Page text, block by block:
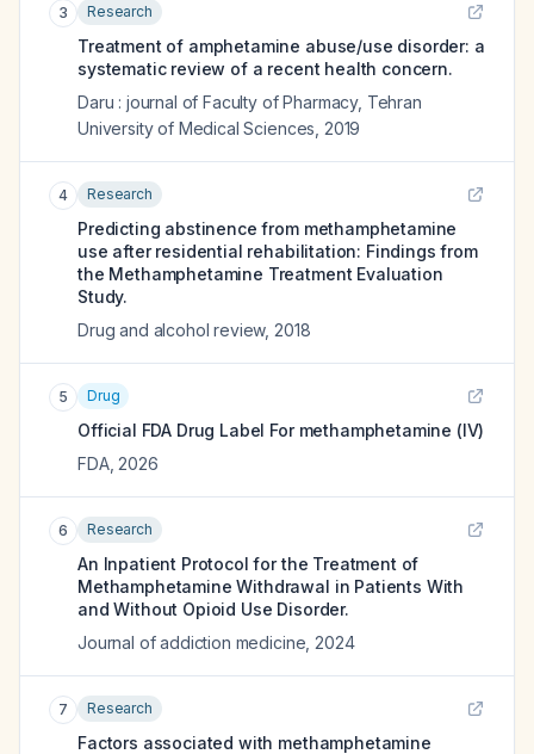
3 Research
Treatment of amphetamine abuse/use disorder: a
systematic review of a recent health concern.
Daru : journal of Faculty of Pharmacy, Tehran
University of Medical Sciences 2019
4 Research
Predicting abstinence from methamphetamine
use after residential rehabilitation: Findings from
the Methamphetamine Treatment Evaluation
Study.
Drug and alcohol review, 2018
5 Drug
Official FDA Drug Label For methamphetamine (IV)
FDA, 2026
6 Research
An Inpatient Protocol for the Treatment of
Methamphetamine Withdrawal in Patients With
and Without Opioid Use Disorder.
Journal of addiction medicine 2024
7 Research
Factors associated with methamphetamine